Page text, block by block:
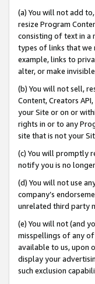
(a) You will not add
resize Program
consisting of text in a
types of links that we
example, links to
alter, or make
(b) You will not sell,
Content, Creators
your Site or on or
rights in or to any
site that is not your
(c) You will promptly
notify you is no
(d) You will not use
company’s
unrelated third party
(e) You will not (and
misspellings of any of
available to us, upon
display your
such exclusion